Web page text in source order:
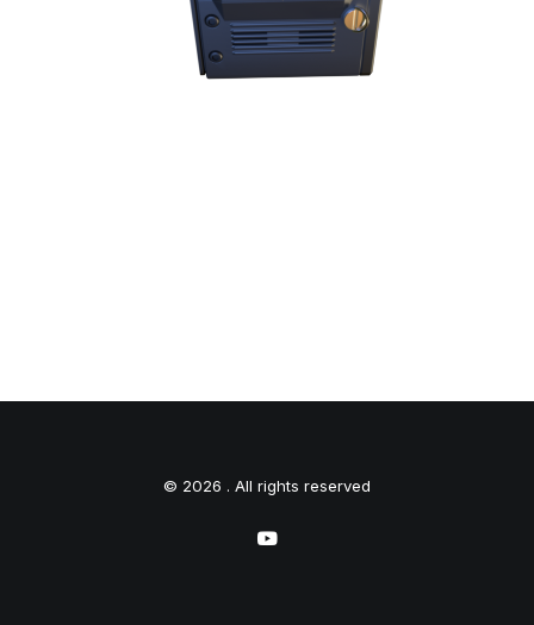
© 2026 . All rights reserved